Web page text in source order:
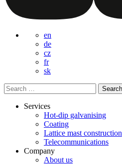
en
de
cz
fr
sk
Search
for:
Services
Hot-dip galvanising
Coating
Lattice mast construction
Telecommunications
Company
About us